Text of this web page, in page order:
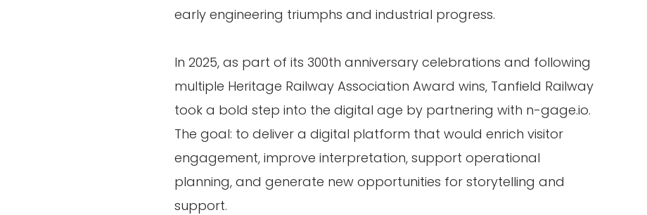
early engineering triumphs and industrial progress.
In 2025, as part of its 300th anniversary celebrations and following
multiple Heritage Railway Association Award wins, Tanfield Railway
took a bold step into the digital age by partnering with n-gage.io.
The goal: to deliver a digital platform that would enrich visitor
engagement, improve interpretation, support operational
planning, and generate new opportunities for storytelling and
support.